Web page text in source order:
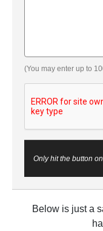
(You may enter up to
Only hit the button
Below is just a